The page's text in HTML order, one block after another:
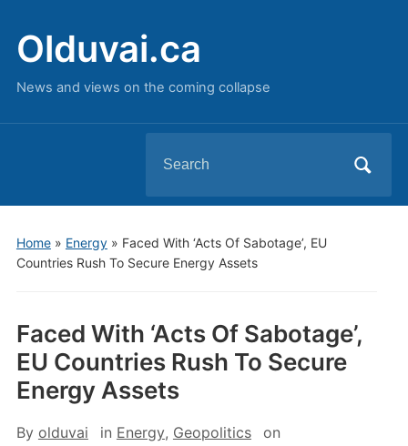
Olduvai.ca
News and views on the coming collapse
for:
Home» Energy» Faced With ‘Acts Of Sabotage’, EU
Countries Rush To Secure Energy Assets
Faced With ‘Acts Of Sabotage’,
EU Countries Rush To Secure
Energy Assets
By olduvai in Energy, Geopolitics on